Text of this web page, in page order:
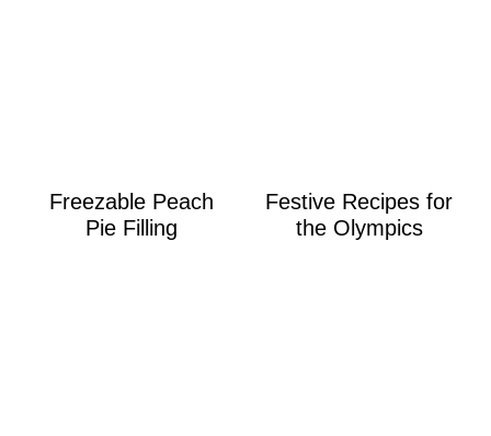
Freezable Peach
Pie Filling
Festive Recipes for
the Olympics